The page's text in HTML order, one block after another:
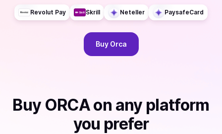
Revolut Pay Skrill Neteller PaysafeCard
Buy Orca
Buy ORCAon any platform
you prefer